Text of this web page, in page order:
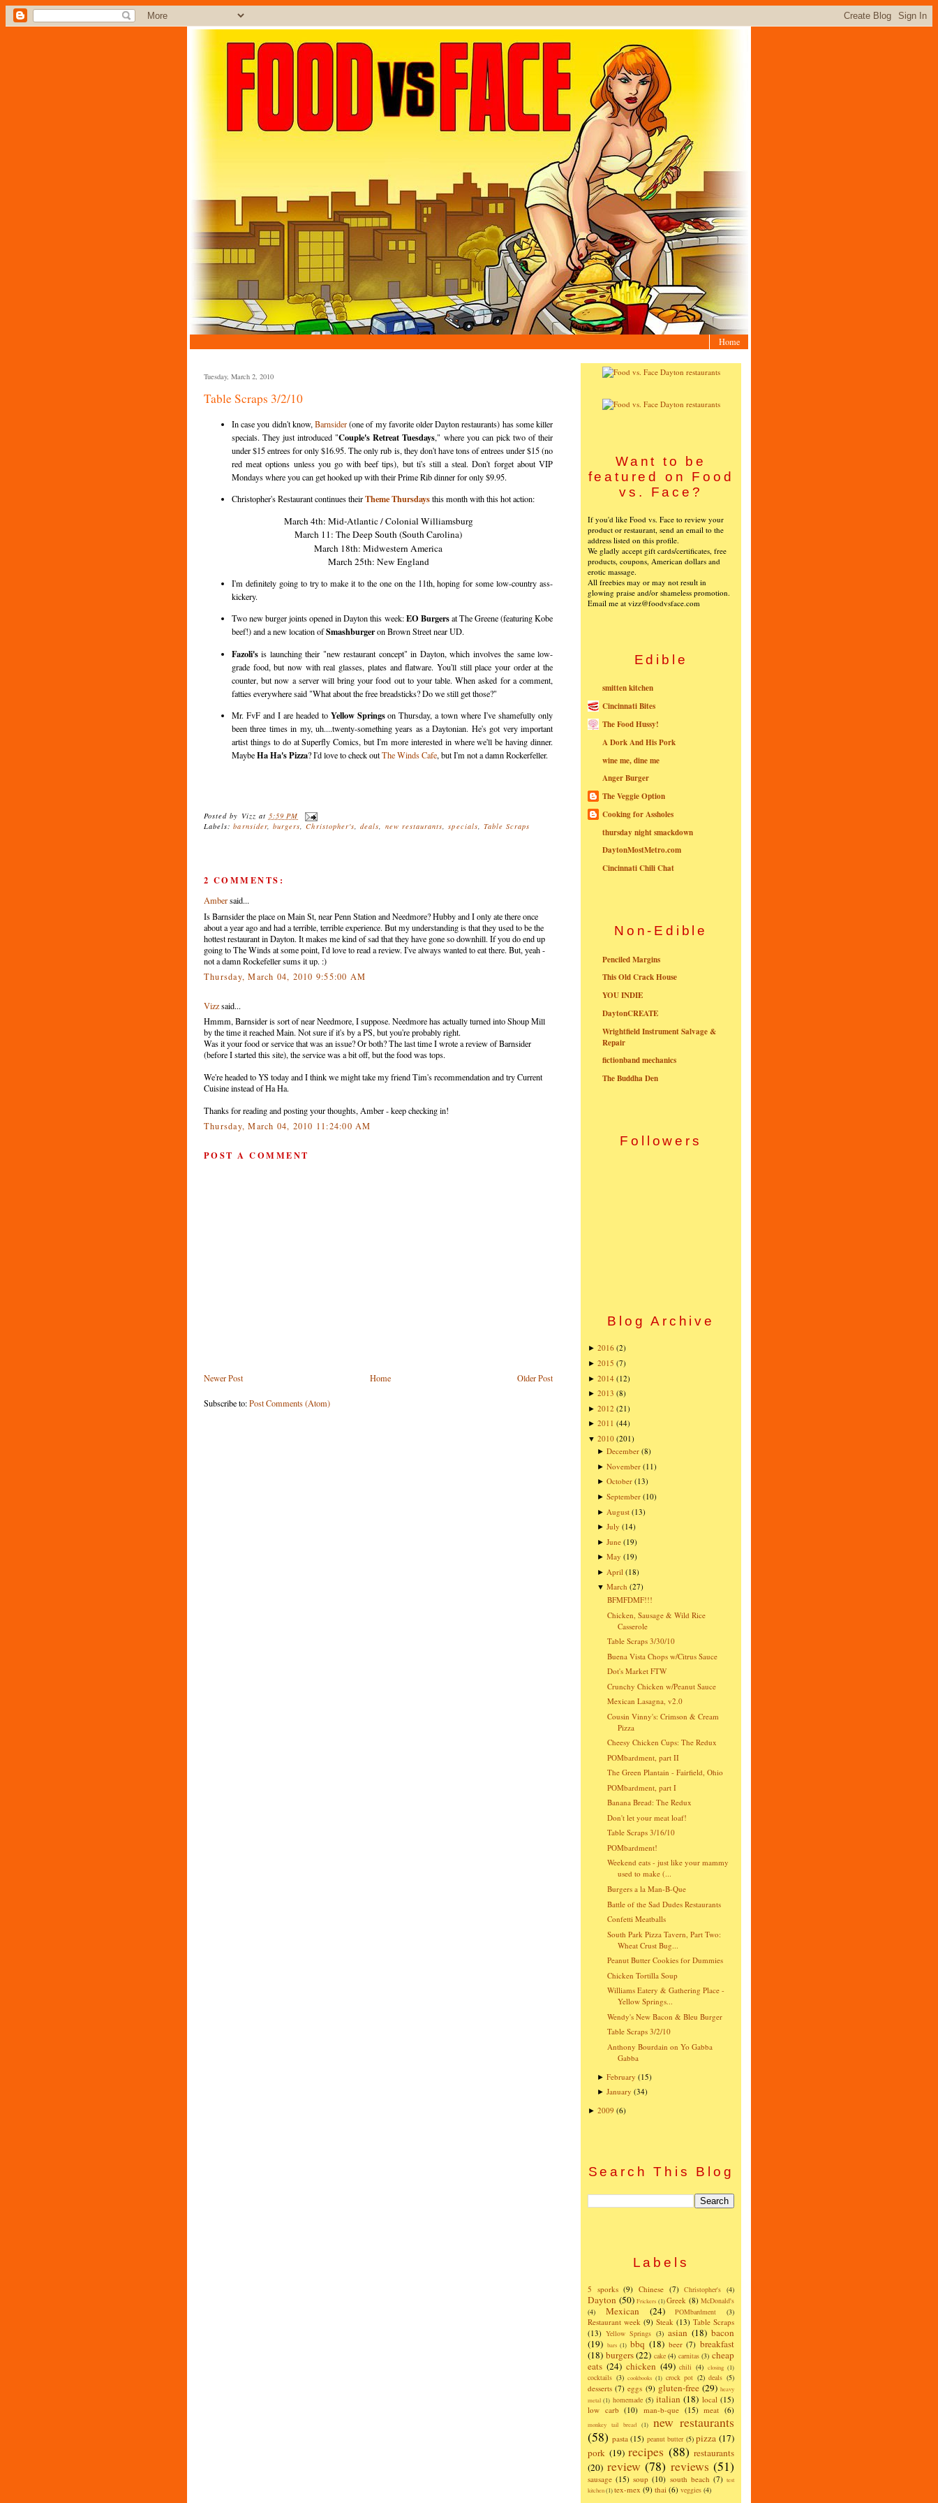
Home
Tuesday, March 2, 2010
Table Scraps 3/2/10
In case you didn't know, Barnsider(one of my favorite older Dayton restaurants) has some killer
specials. They just introduced "Couple's Retreat Tuesdays," where you can pick two of their
under $15 entrees for only $16.95. The only rub is, they don't have tons of entrees under $15 (no
red meat options unless you go with beef tips), but ti's still a steal. Don't forget about VIP
Mondays where you can get hooked up with their Prime Rib dinner for only $9.95.
Christopher's Restaurant continues theirTheme Thursdaysthis month with this hot action:
March 4th: Mid-Atlantic / Colonial Williamsburg
March 11: The Deep South (South Carolina)
March 18th: Midwestern America
March 25th: New England
I'm definitely going to try to make it to the one on the 11th, hoping for some low-country ass-
kickery.
Two new burger joints opened in Dayton this week:EO Burgersat The Greene (featuring Kobe
beef!) and a new location ofSmashburgeron Brown Street near UD.
Fazoli's is launching their "new restaurant concept" in Dayton, which involves the same low-
grade food, but now with real glasses, plates and flatware. You'll still place your order at the
counter, but now a server will bring your food out to your table. When asked for a comment,
fatties everywhere said "What about the free breadsticks? Do we still get those?"
Mr. FvF and I are headed to Yellow Springson Thursday, a town where I've shamefully only
been three times in my, uh....twenty-something years as a Daytonian. He's got very important
artist things to do at Superfly Comics, but I'm more interested in where we'll be having dinner.
MaybeHa Ha's Pizza? I'd love to check outThe Winds Cafe, but I'm not a damn Rockerfeller.
Posted by Vizz at 5:59 PM
Labels:barnsider, burgers ,Christopher's ,deals new restaurants ,specials Table Scraps
2 COMMENTS:
Ambersaid...
Is Barnsider the place on Main St, near Penn Station and Needmore? Hubby and I only ate there once
about a year ago and had a terrible, terrible experience. But my understanding is that they used to be the
hottest restaurant in Dayton. It makes me kind of sad that they have gone so downhill. If you do end up
going to The Winds at some point, I'd love to read a review. I've always wanted to eat there. But, yeah -
not a damn Rockefeller sums it up. :)
Thursday, March 04, 2010 9:55:00 AM
Vizzsaid...
Hmmm, Barnsider is sort of near Needmore, I suppose. Needmore has actually turned into Shoup Mill
by the time it reached Main. Not sure if it's by a PS, but you're probably right.
Was it your food or service that was an issue? Or both? The last time I wrote a review of Barnsider
(before I started this site), the service was a bit off, but the food was tops.
We're headed to YS today and I think we might take my friend Tim's recommendation and try Current
Cuisine instead of Ha Ha.
Thanks for reading and posting your thoughts, Amber - keep checking in!
Thursday, March 04, 2010 11:24:00 AM
POST A COMMENT
Newer Post Older Post
Home
Subscribe to:Post Comments (Atom)
Want to be
featured on Food
vs. Face?
If you'd like Food vs. Face to review your
product or restaurant, send an email to the
address listed on this profile.
We gladly accept gift cards/certificates, free
products, coupons, American dollars and
erotic massage.
All freebies may or may not result in
glowing praise and/or shameless promotion.
Email me at vizz@foodvsface.com
Edible
smitten kitchen
Cincinnati Bites
The Food Hussy!
A Dork And His Pork
wine me, dine me
Anger Burger
The Veggie Option
Cooking for Assholes
thursday night smackdown
DaytonMostMetro.com
Cincinnati Chili Chat
Non-Edible
Penciled Margins
This Old Crack House
YOU INDIE
DaytonCREATE
Wrightfield Instrument Salvage &
Repair
fictionband mechanics
The Buddha Den
Followers
Blog Archive
► 2016 (2)
► 2015 (7)
► 2014 (12)
► 2013 (8)
► 2012 (21)
► 2011 (44)
▼ 2010 (201)
►December (8)
►November (11)
►October (13)
►September (10)
► August (13)
►July (14)
►June (19)
►May (19)
► April (18)
▼March (27)
BFMFDMF!!!
Chicken, Sausage & Wild Rice
Casserole
Table Scraps 3/30/10
Buena Vista Chops w/Citrus Sauce
Dot's Market FTW
Crunchy Chicken w/Peanut Sauce
Mexican Lasagna, v2.0
Cousin Vinny's: Crimson & Cream
Pizza
Cheesy Chicken Cups: The Redux
POMbardment, part II
The Green Plantain - Fairfield, Ohio
POMbardment, part I
Banana Bread: The Redux
Don't let your meat loaf!
Table Scraps 3/16/10
POMbardment!
Weekend eats - just like your mammy
used to make (...
Burgers a la Man-B-Que
Battle of the Sad Dudes Restaurants
Confetti Meatballs
South Park Pizza Tavern, Part Two:
Wheat Crust Bug...
Peanut Butter Cookies for Dummies
Chicken Tortilla Soup
Williams Eatery & Gathering Place -
Yellow Springs...
Wendy's New Bacon & Bleu Burger
Table Scraps 3/2/10
Anthony Bourdain on Yo Gabba
Gabba
►February (15)
►January (34)
► 2009 (6)
Search This Blog
Labels
5 sporks (9) Chinese (7) Christopher's (4)
Dayton (50) Frickers (1) Greek (8) McDonald's
(4)
Mexican (24) POMbardment (3)
Restaurant week (9) Steak (13) Table Scraps
(13) Yellow Springs (3) asian (18) bacon
(19) bars (1) bbq (18) beer (7) breakfast
(18) burgers(22) cake (4) carnitas (3) cheap
eats (24) chicken (49) chili (4) closing (1)
cocktails (3) cookbooks (1) crock pot (2) deals (5)
desserts (7) eggs (9) gluten-free (29) heavy
metal (1) homemade (5) italian (18) local (15)
low carb (10) man-b-que (15) meat (6)
monkey tail bread (1)
new restaurants
(58) pasta (15) peanut butter (5) pizza (17)
pork (19) recipes (88) restaurants
(20) review (78) reviews (51)
sausage (15) soup (10) south beach (7) test
kitchen(1)tex-mex (9) thai (6) veggies (4)